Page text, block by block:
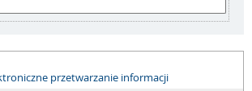
przetwarzanie informacji